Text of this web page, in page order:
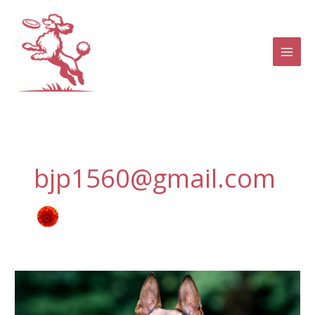
content
bjp1560@gmail.com